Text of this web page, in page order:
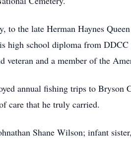
the late Herman Haynes
high school diploma from
and a member of the
annual fishing trips to
care that he truly carried.
Shane Wilson; infant